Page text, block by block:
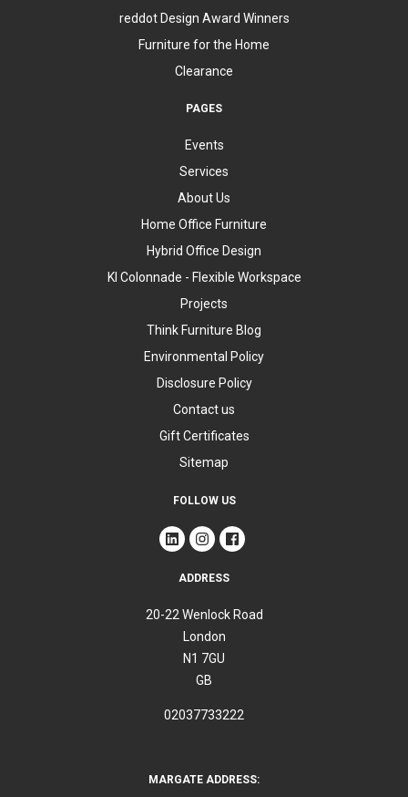
reddot Design Award Winners
Furniture for the Home
Clearance
PAGES
Events
Services
About Us
Home Office Furniture
Hybrid Office Design
KI Colonnade - Flexible Workspace
Projects
Think Furniture Blog
Environmental Policy
Disclosure Policy
Contact us
Gift Certificates
Sitemap
FOLLOW US
ADDRESS
20-22 Wenlock Road
London
N1 7GU
GB
02037733222
MARGATE ADDRESS: